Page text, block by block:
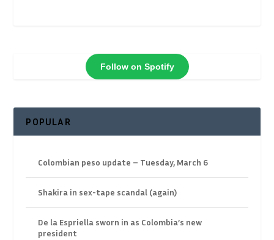
Follow on Spotify
POPULAR
Colombian peso update – Tuesday, March 6
Shakira in sex-tape scandal (again)
De la Espriella sworn in as Colombia’s new
president